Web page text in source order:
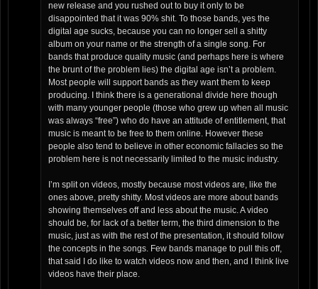
new release and you rushed out to buy it only to be
disappointed that it was 90% shit. To those bands, yes the
digital age sucks, because you can no longer sell a shitty
album on your name or the strength of a single song. For
bands that produce quality music (and perhaps here is where
the brunt of the problem lies) the digital age isn’t a problem.
Most people will support bands as they want them to keep
producing. I think there is a generational divide here though
with many younger people (those who grew up when all music
was always “free”) who do have an attitude of entitlement, that
music is meant to be free to them online. However these
people also tend to believe in other economic fallacies so the
problem here is not necessarily limited to the music industry.
I’m split on videos, mostly because most videos are, like the
ones above, pretty shitty. Most videos are more about bands
showing themselves off and less about the music. A video
should be, for lack of a better term, the third dimension to the
music, just as with the rest of the presentation, it should follow
the concepts in the songs. Few bands manage to pull this off,
that said I do like to watch videos now and then, and I think live
videos have their place.